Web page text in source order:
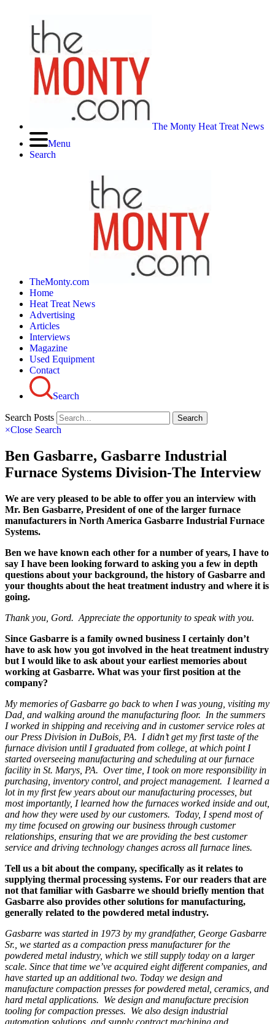
The Monty Heat Treat News
Menu
Search
TheMonty.com
Home
Heat Treat News
Advertising
Articles
Interviews
Magazine
Used Equipment
Contact
Search
Search Posts Search
×Close Search
Ben Gasbarre, Gasbarre Industrial
Furnace Systems Division-The Interview
We are very pleased to be able to offer you an interview with
Mr. Ben Gasbarre, President of one of the larger furnace
manufacturers in North America Gasbarre Industrial Furnace
Systems.
Ben we have known each other for a number of years, I have to
say I have been looking forward to asking you a few in depth
questions about your background, the history of Gasbarre and
your thoughts about the heat treatment industry and where it is
going.
Thank you, Gord. Appreciate the opportunity to speak with you.
Since Gasbarre is a family owned business I certainly don’t
have to ask how you got involved in the heat treatment industry
but I would like to ask about your earliest memories about
working at Gasbarre. What was your first position at the
company?
My memories of Gasbarre go back to when I was young, visiting my
Dad, and walking around the manufacturing floor. In the summers
I worked in shipping and receiving and in customer service roles at
our Press Division in DuBois, PA. I didn’t get my first taste of the
furnace division until I graduated from college, at which point I
started overseeing manufacturing and scheduling at our furnace
facility in St. Marys, PA. Over time, I took on more responsibility in
purchasing, inventory control, and project management. I learned a
lot in my first few years about our manufacturing processes, but
most importantly, I learned how the furnaces worked inside and out,
and how they were used by our customers. Today, I spend most of
my time focused on growing our business through customer
relationships, ensuring that we are providing the best customer
service and driving technology changes across all furnace lines.
Tell us a bit about the company, specifically as it relates to
supplying thermal processing systems. For our readers that are
not that familiar with Gasbarre we should briefly mention that
Gasbarre also provides other solutions for manufacturing,
generally related to the powdered metal industry.
Gasbarre was started in 1973 by my grandfather, George Gasbarre
Sr., we started as a compaction press manufacturer for the
powdered metal industry, which we still supply today on a larger
scale. Since that time we’ve acquired eight different companies, and
have started up an additional two. Today we design and
manufacture compaction presses for powdered metal, ceramics, and
hard metal applications. We design and manufacture precision
tooling for compaction presses. We also design industrial
automation solutions, and supply contract machining and